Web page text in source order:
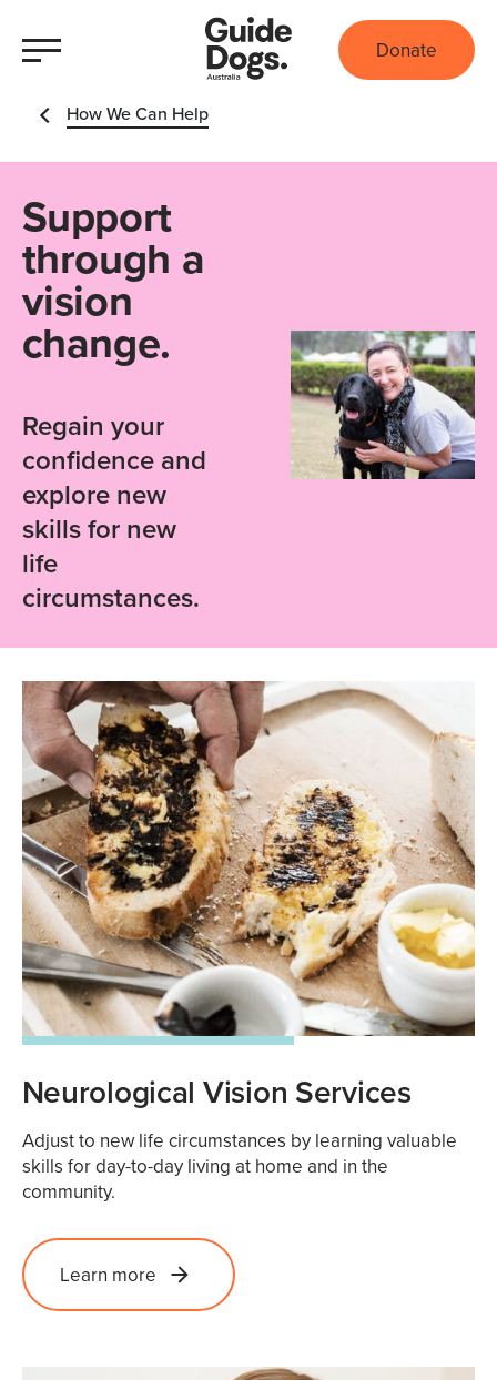
Donate
How We Can Help
Support
through a
vision
change.
Regain your
confidence and
explore new
skills for new
life
circumstances.
Neurological Vision Services
Adjust to new life circumstances by learning valuable
skills for day-to-day living at home and in the
community.
Learn more